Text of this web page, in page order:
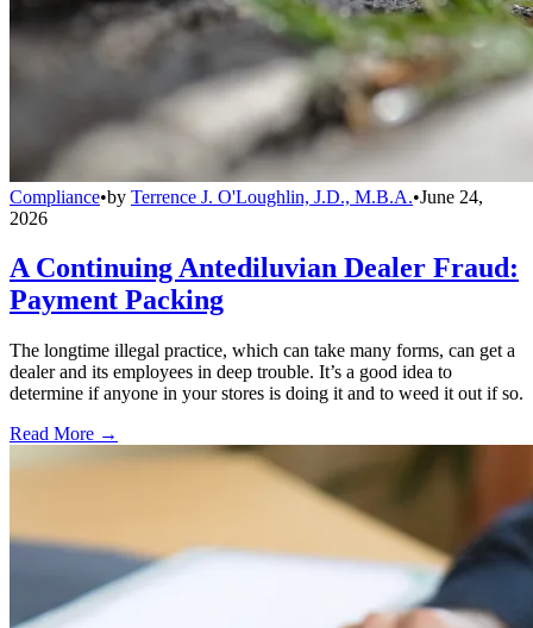
Compliance•by Terrence J. O'Loughlin, J.D., M.B.A.•June 24,
2026
A Continuing Antediluvian Dealer Fraud:
Payment Packing
The longtime illegal practice, which can take many forms, can get a
dealer and its employees in deep trouble. It’s a good idea to
determine if anyone in your stores is doing it and to weed it out if so.
Read More →